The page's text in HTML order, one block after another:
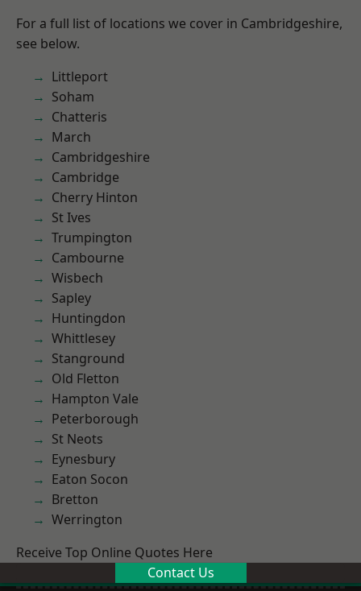
For a full list of locations we cover in Cambridgeshire,
see below.
Littleport
Soham
Chatteris
March
Cambridgeshire
Cambridge
Cherry Hinton
St Ives
Trumpington
Cambourne
Wisbech
Sapley
Huntingdon
Whittlesey
Stanground
Old Fletton
Hampton Vale
Peterborough
St Neots
Eynesbury
Eaton Socon
Bretton
Werrington
Receive Top Online Quotes Here
Contact Us